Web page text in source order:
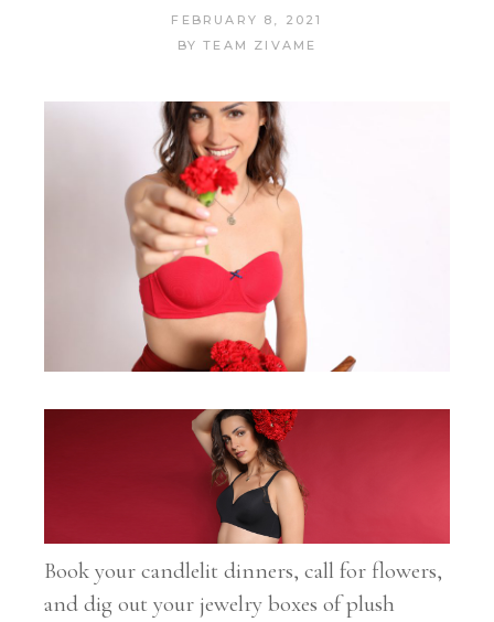
FEBRUARY 8, 2021
BY TEAM ZIVAME
Book your candlelit dinners, call for flowers,
and dig out your jewelry boxes of plush